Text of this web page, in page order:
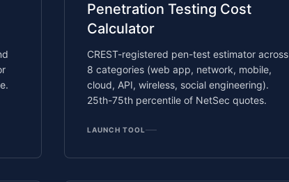
Penetration Testing Cost
Calculator
CREST-registered pen-test estimator across
8 categories (web app, network, mobile,
cloud, API, wireless, social engineering).
25th-75th percentile of NetSec quotes.
LAUNCH TOOL